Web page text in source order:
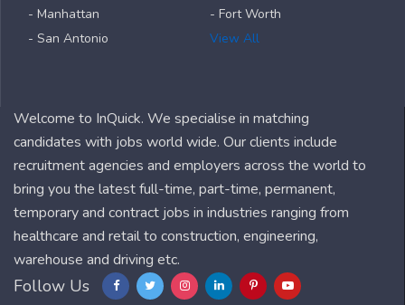
- Manhattan
- San Antonio
- Fort Worth
View All
Welcome to InQuick. We specialise in matching
candidates with jobs world wide. Our clients include
recruitment agencies and employers across the world to
bring you the latest full-time, part-time, permanent,
temporary and contract jobs in industries ranging from
healthcare and retail to construction, engineering,
warehouse and driving etc.
Follow Us